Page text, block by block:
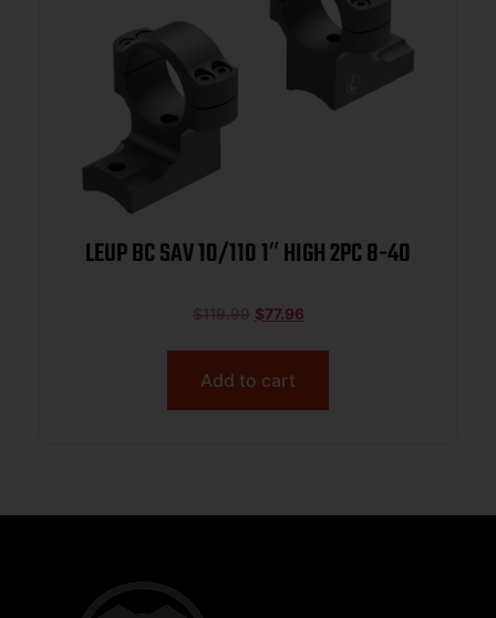
LEUP BC SAV 10/110 1″ HIGH 2PC 8-40
$119.99 $77.96
Add to cart